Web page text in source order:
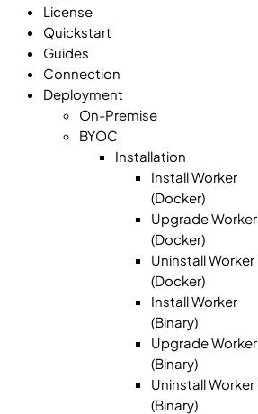
License
Quickstart
Guides
Connection
Deployment
On-Premise
BYOC
Installation
Install Worker
(Docker)
Upgrade Worker
(Docker)
Uninstall Worker
(Docker)
Install Worker
(Binary)
Upgrade Worker
(Binary)
Uninstall Worker
(Binary)